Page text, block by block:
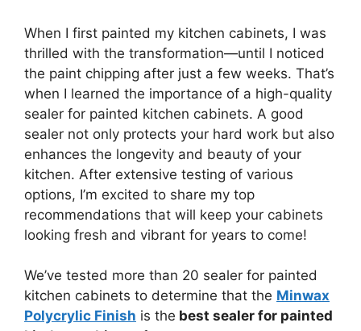
When I first painted my kitchen cabinets, I was
thrilled with the transformation—until I noticed
the paint chipping after just a few weeks. That’s
when I learned the importance of a high-quality
sealer for painted kitchen cabinets. A good
sealer not only protects your hard work but also
enhances the longevity and beauty of your
kitchen. After extensive testing of various
options, I’m excited to share my top
recommendations that will keep your cabinets
looking fresh and vibrant for years to come!
We’ve tested more than 20 sealer for painted
kitchen cabinets to determine that the Minwax
Polycrylic Finish is the best sealer for painted